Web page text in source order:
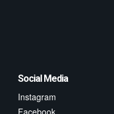
Social Media
Instagram